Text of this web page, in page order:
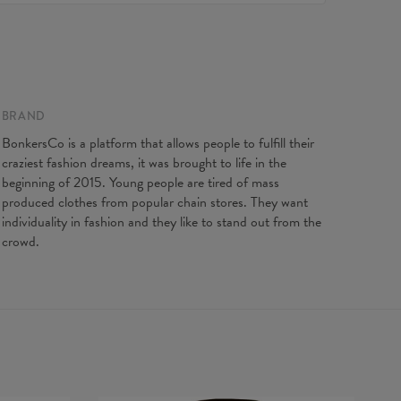
width
BRAND
BonkersCo is a platform that allows people to fulfill their
craziest fashion dreams, it was brought to life in the
beginning of 2015. Young people are tired of mass
produced clothes from popular chain stores. They want
individuality in fashion and they like to stand out from the
crowd.